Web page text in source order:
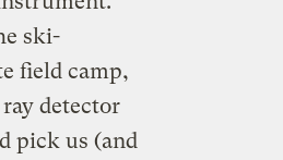
ski-
field camp,
detector
pick us (and